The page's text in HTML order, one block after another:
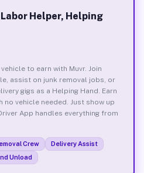
Labor Helper, Helping
to earn with Muvr. Join
assist on junk removal jobs, or
gigs as a Helping Hand. Earn
vehicle needed. Just show up
App handles everything from
Crew
Delivery Assist
Unload